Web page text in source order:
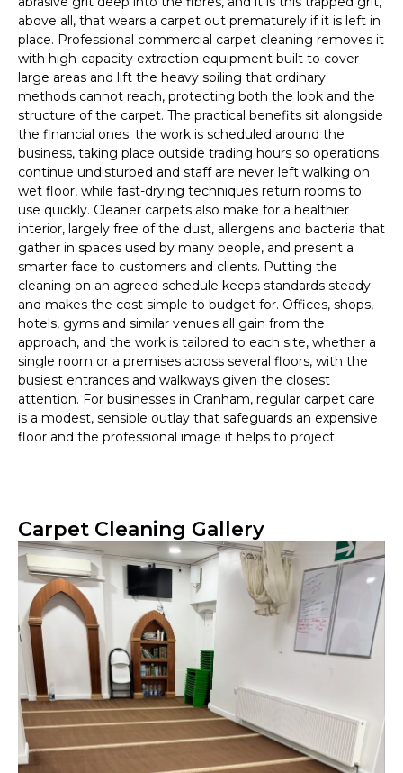
above all, that wears a carpet out prematurely if it is left in
place. Professional commercial carpet cleaning removes it
with high-capacity extraction equipment built to cover
large areas and lift the heavy soiling that ordinary
methods cannot reach, protecting both the look and the
structure of the carpet. The practical benefits sit alongside
the financial ones: the work is scheduled around the
business, taking place outside trading hours so operations
continue undisturbed and staff are never left walking on
wet floor, while fast-drying techniques return rooms to
use quickly. Cleaner carpets also make for a healthier
interior, largely free of the dust, allergens and bacteria that
gather in spaces used by many people, and present a
smarter face to customers and clients. Putting the
cleaning on an agreed schedule keeps standards steady
and makes the cost simple to budget for. Offices, shops,
hotels, gyms and similar venues all gain from the
approach, and the work is tailored to each site, whether a
single room or a premises across several floors, with the
busiest entrances and walkways given the closest
attention. For businesses in Cranham, regular carpet care
is a modest, sensible outlay that safeguards an expensive
floor and the professional image it helps to project.
Carpet Cleaning Gallery